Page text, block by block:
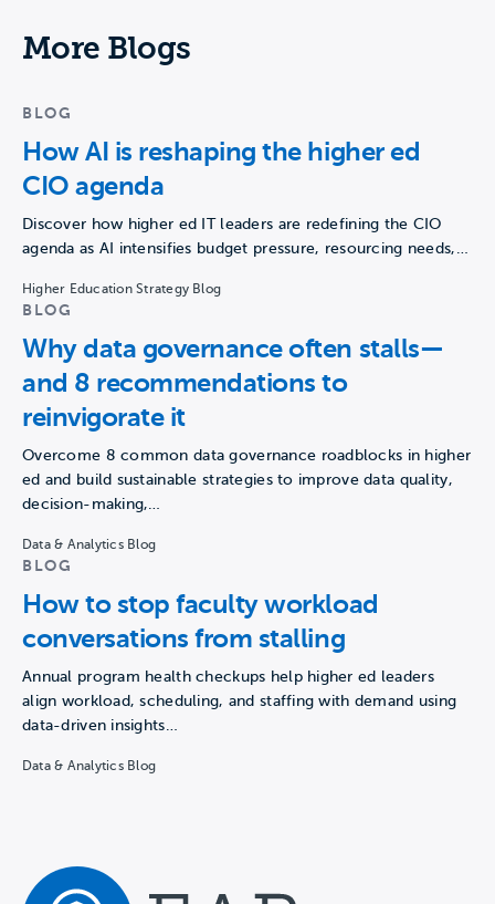
More Blogs
BLOG
How AI is reshaping the higher ed
CIO agenda
Discover how higher ed IT leaders are redefining the CIO
agenda as AI intensifies budget pressure, resourcing needs,…
Higher Education Strategy Blog
BLOG
Why data governance often stalls—
and 8 recommendations to
reinvigorate it
Overcome 8 common data governance roadblocks in higher
ed and build sustainable strategies to improve data quality,
decision-making,…
Data & Analytics Blog
BLOG
How to stop faculty workload
conversations from stalling
Annual program health checkups help higher ed leaders
align workload, scheduling, and staffing with demand using
data-driven insights…
Data & Analytics Blog